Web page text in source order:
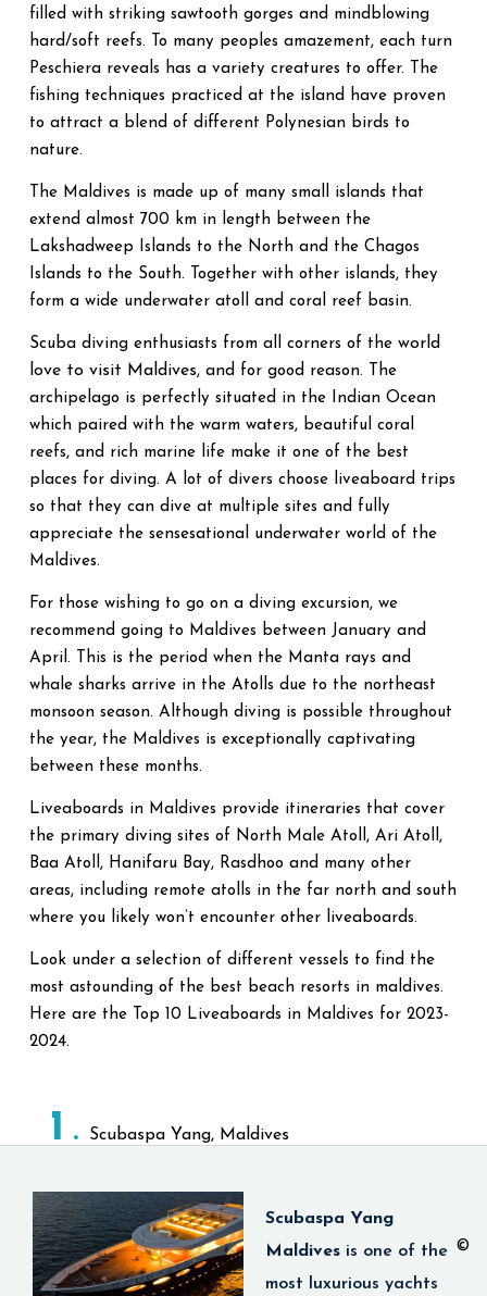
filled with striking sawtooth gorges and mindblowing
hard/soft reefs. To many peoples amazement, each turn
Peschiera reveals has a variety creatures to offer. The
fishing techniques practiced at the island have proven
to attract a blend of different Polynesian birds to
nature.
The Maldives is made up of many small islands that
extend almost 700 km in length between the
Lakshadweep Islands to the North and the Chagos
Islands to the South. Together with other islands, they
form a wide underwater atoll and coral reef basin.
Scuba diving enthusiasts from all corners of the world
love to visit Maldives, and for good reason. The
archipelago is perfectly situated in the Indian Ocean
which paired with the warm waters, beautiful coral
reefs, and rich marine life make it one of the best
places for diving. A lot of divers choose liveaboard trips
so that they can dive at multiple sites and fully
appreciate the sensesational underwater world of the
Maldives.
For those wishing to go on a diving excursion, we
recommend going to Maldives between January and
April. This is the period when the Manta rays and
whale sharks arrive in the Atolls due to the northeast
monsoon season. Although diving is possible throughout
the year, the Maldives is exceptionally captivating
between these months.
Liveaboards in Maldives provide itineraries that cover
the primary diving sites of North Male Atoll, Ari Atoll,
Baa Atoll, Hanifaru Bay, Rasdhoo and many other
areas, including remote atolls in the far north and south
where you likely won’t encounter other liveaboards.
Look under a selection of different vessels to find the
most astounding of the best beach resorts in maldives.
Here are the Top 10 Liveaboards in Maldives for 2023-
2024.
1 Scubaspa Yang, Maldives
Scubaspa Yang
Maldives is one of the
most luxurious yachts
©